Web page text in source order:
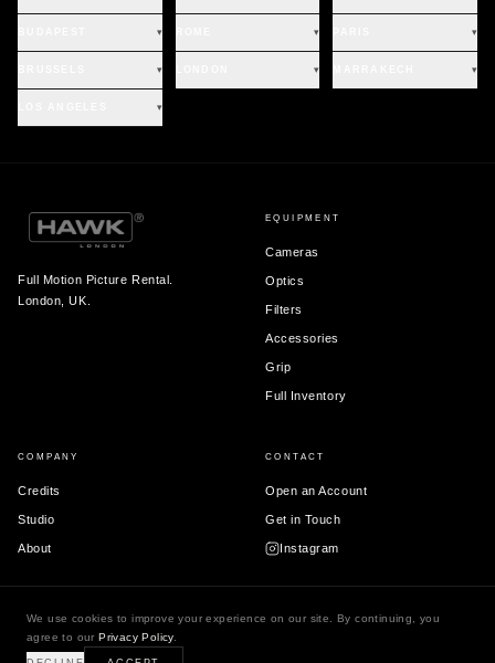
▾ ▾ ▾
▾ ▾ ▾
▾
Full Motion Picture Rental.
London, UK.
EQUIPMENT
Cameras
Optics
Filters
Accessories
Grip
Full Inventory
COMPANY
Credits
Studio
About
CONTACT
Open an Account
Get in Touch
Instagram
© 2026 Hawk London Ltd.
We use cookies to improve your experience on our site. By continuing, you
agree to our Privacy Policy.